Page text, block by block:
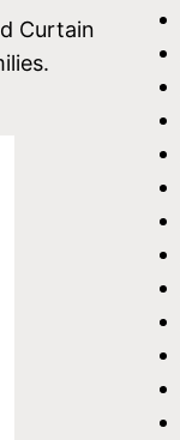
Curtain